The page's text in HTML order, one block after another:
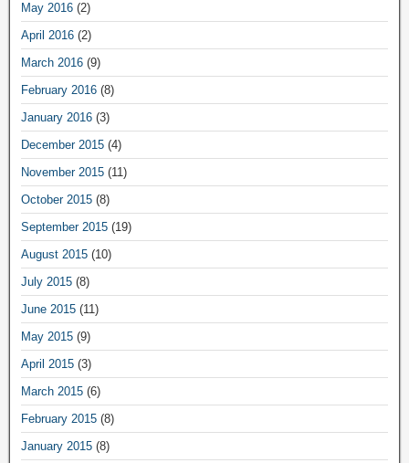
May 2016 (2)
April 2016 (2)
March 2016 (9)
February 2016 (8)
January 2016 (3)
December 2015 (4)
November 2015 (11)
October 2015 (8)
September 2015 (19)
August 2015 (10)
July 2015 (8)
June 2015 (11)
May 2015 (9)
April 2015 (3)
March 2015 (6)
February 2015 (8)
January 2015 (8)